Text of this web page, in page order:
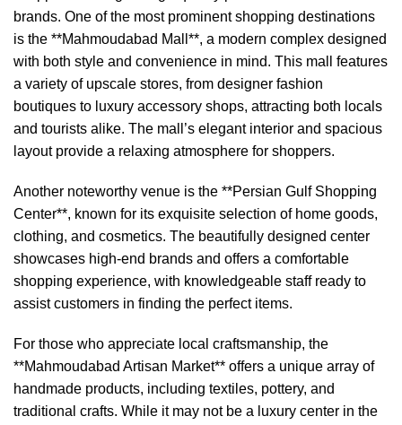
brands. One of the most prominent shopping destinations
is the **Mahmoudabad Mall**, a modern complex designed
with both style and convenience in mind. This mall features
a variety of upscale stores, from designer fashion
boutiques to luxury accessory shops, attracting both locals
and tourists alike. The mall’s elegant interior and spacious
layout provide a relaxing atmosphere for shoppers.
Another noteworthy venue is the **Persian Gulf Shopping
Center**, known for its exquisite selection of home goods,
clothing, and cosmetics. The beautifully designed center
showcases high-end brands and offers a comfortable
shopping experience, with knowledgeable staff ready to
assist customers in finding the perfect items.
For those who appreciate local craftsmanship, the
**Mahmoudabad Artisan Market** offers a unique array of
handmade products, including textiles, pottery, and
traditional crafts. While it may not be a luxury center in the